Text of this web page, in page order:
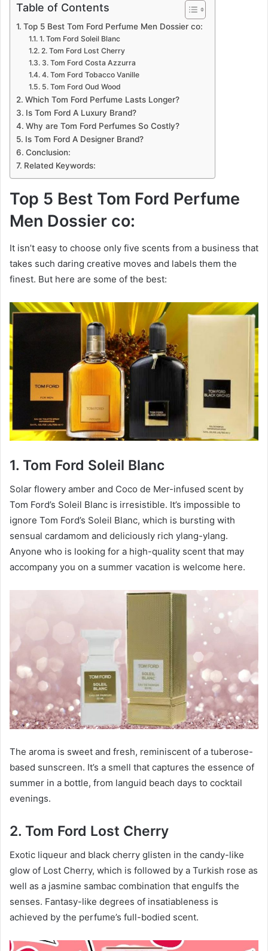
Table of Contents
Top 5 Best Tom Ford Perfume Men Dossier co:
1. Tom Ford Soleil Blanc
2. Tom Ford Lost Cherry
3. Tom Ford Costa Azzurra
4. Tom Ford Tobacco Vanille
5. Tom Ford Oud Wood
Which Tom Ford Perfume Lasts Longer?
Is Tom Ford A Luxury Brand?
Why are Tom Ford Perfumes So Costly?
Is Tom Ford A Designer Brand?
Conclusion:
Related Keywords:
Top 5 Best Tom Ford Perfume
Men Dossier co:
It isn’t easy to choose only five scents from a business that
takes such daring creative moves and labels them the
finest. But here are some of the best:
1. Tom Ford Soleil Blanc
Solar flowery amber and Coco de Mer-infused scent by
Tom Ford’s Soleil Blanc is irresistible. It’s impossible to
ignore Tom Ford’s Soleil Blanc, which is bursting with
sensual cardamom and deliciously rich ylang-ylang.
Anyone who is looking for a high-quality scent that may
accompany you on a summer vacation is welcome here.
The aroma is sweet and fresh, reminiscent of a tuberose-
based sunscreen. It’s a smell that captures the essence of
summer in a bottle, from languid beach days to cocktail
evenings.
2. Tom Ford Lost Cherry
Exotic liqueur and black cherry glisten in the candy-like
glow of Lost Cherry, which is followed by a Turkish rose as
well as a jasmine sambac combination that engulfs the
senses. Fantasy-like degrees of insatiableness is
achieved by the perfume’s full-bodied scent.